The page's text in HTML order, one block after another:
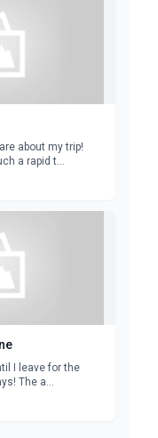
about my trip!
a rapid t...
I leave for the
The a...